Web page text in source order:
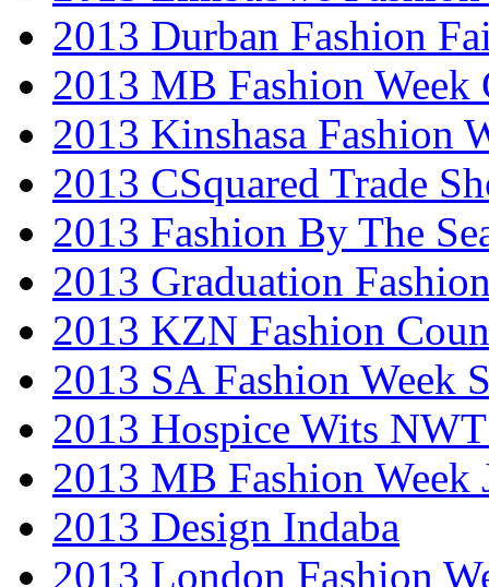
2013 Durban Fashion
2013 MB Fashion Week
2013 Kinshasa Fashion
2013 CSquared Trade
2013 Fashion By The
2013 Graduation
2013 KZN Fashion
2013 SA Fashion Week
2013 Hospice Wits
2013 MB Fashion Week
2013 Design Indaba
2013 London Fashion